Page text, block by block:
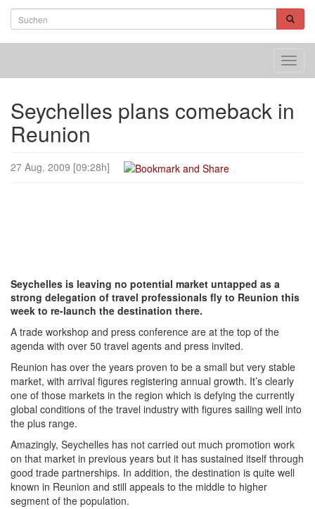
Seychelles plans comeback in
Reunion
27 Aug. 2009 [09:28h]
Seychelles is leaving no potential market untapped as a
strong delegation of travel professionals fly to Reunion this
week to re-launch the destination there.
A trade workshop and press conference are at the top of the
agenda with over 50 travel agents and press invited.
Reunion has over the years proven to be a small but very stable
market, with arrival figures registering annual growth. It’s clearly
one of those markets in the region which is defying the currently
global conditions of the travel industry with figures sailing well into
the plus range.
Amazingly, Seychelles has not carried out much promotion work
on that market in previous years but it has sustained itself through
good trade partnerships. In addition, the destination is quite well
known in Reunion and still appeals to the middle to higher
segment of the population.